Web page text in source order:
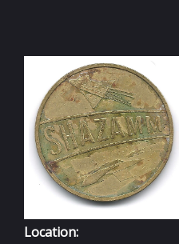
Location: